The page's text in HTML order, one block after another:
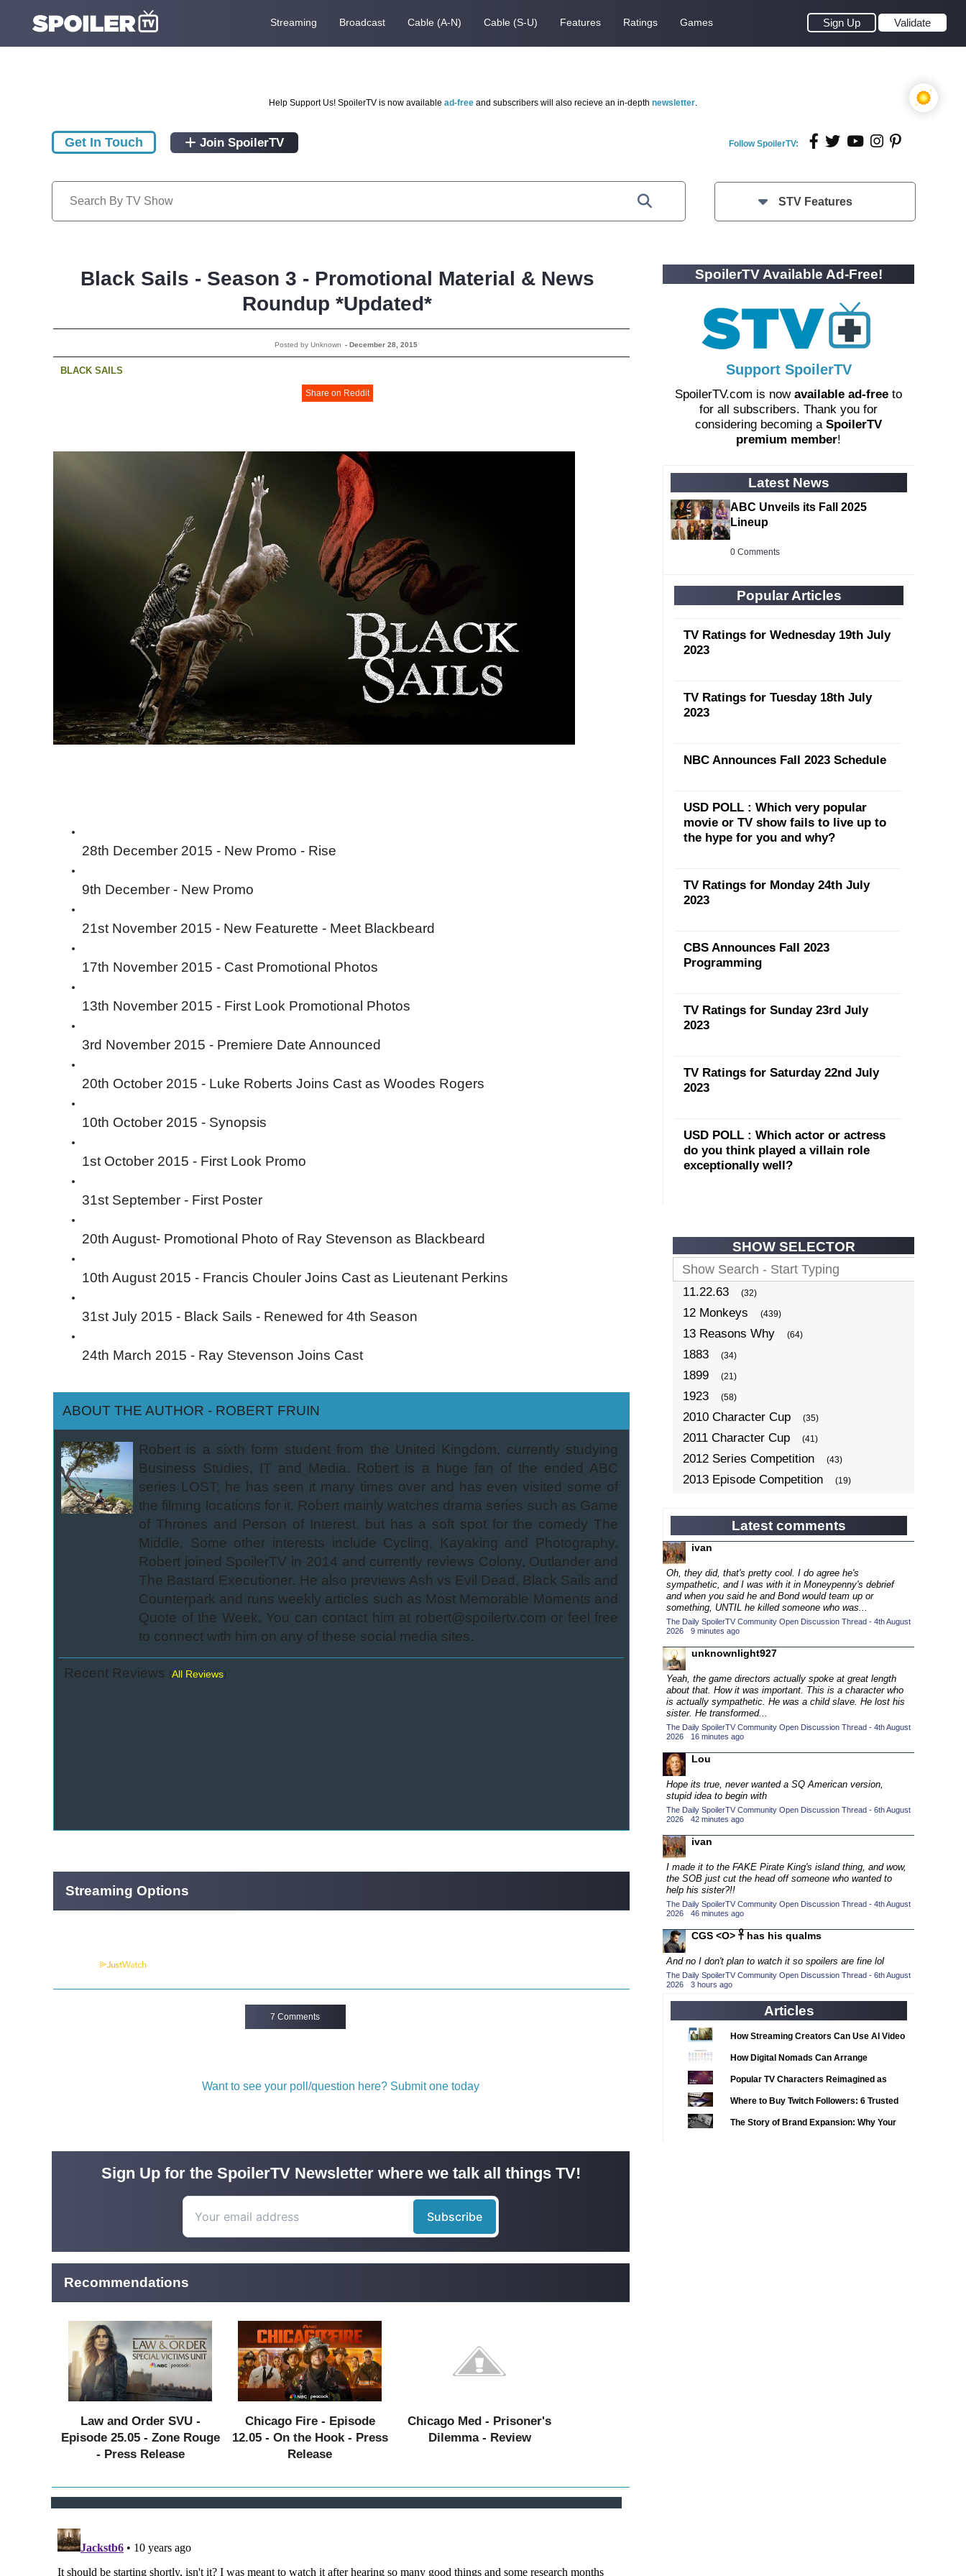
Streaming Broadcast Cable (A-N) Cable (S-U) Features Ratings Games Sign Up Validate
Help Support Us! SpoilerTV is now available ad-free and subscribers will also recieve an in-depth newsletter.
Get In Touch Join SpoilerTV Follow SpoilerTV:
STV Features
Black Sails - Season 3 - Promotional Material & News
Roundup *Updated*
Posted by Unknown - December 28, 2015
7 Comments
BLACK SAILS
Share on Reddit
28th December 2015 - New Promo - Rise
9th December - New Promo
21st November 2015 - New Featurette - Meet Blackbeard
17th November 2015 - Cast Promotional Photos
13th November 2015 - First Look Promotional Photos
3rd November 2015 - Premiere Date Announced
20th October 2015 - Luke Roberts Joins Cast as Woodes Rogers
10th October 2015 - Synopsis
1st October 2015 - First Look Promo
31st September - First Poster
20th August- Promotional Photo of Ray Stevenson as Blackbeard
10th August 2015 - Francis Chouler Joins Cast as Lieutenant Perkins
31st July 2015 - Black Sails - Renewed for 4th Season
24th March 2015 - Ray Stevenson Joins Cast
ABOUT THE AUTHOR - ROBERT FRUIN
Robert is a sixth form student from the United Kingdom, currently studying
Business Studies, IT and Media. Robert is a huge fan of the ended ABC
series LOST; he has seen it many times over and has even visited some of
the filming locations for it. Robert mainly watches drama series such as Game
of Thrones and Person of Interest, but has a soft spot for the comedy The
Middle. Some other interests include Cycling, Kayaking and Photography.
Robert joined SpoilerTV in 2014 and currently reviews Colony, Outlander and
The Bastard Executioner. He also previews Ash vs Evil Dead, Black Sails and
Counterpark and runs weekly articles such as Most Memorable Moments and
Quote of the Week. You can contact him at robert@spoilertv.com or feel free
to connect with him on any of these social media sites.
Recent Reviews (All Reviews)
Streaming Options
Want to see your poll/question here? Submit one today
Sign Up for the SpoilerTV Newsletter where we talk all things TV!
Recommendations
Law and Order SVU -
Episode 25.05 - Zone Rouge
- Press Release
Chicago Fire - Episode
12.05 - On the Hook - Press
Release
Chicago Med - Prisoner's
Dilemma - Review
SpoilerTV Available Ad-Free!
Support SpoilerTV
SpoilerTV.com is now available ad-free to
for all subscribers. Thank you for
considering becoming a SpoilerTV
premium member!
Latest News
ABC Unveils its Fall 2025
Lineup
0 Comments
Popular Articles
TV Ratings for Wednesday 19th July
2023
TV Ratings for Tuesday 18th July
2023
NBC Announces Fall 2023 Schedule
USD POLL : Which very popular
movie or TV show fails to live up to
the hype for you and why?
TV Ratings for Monday 24th July
2023
CBS Announces Fall 2023
Programming
TV Ratings for Sunday 23rd July
2023
TV Ratings for Saturday 22nd July
2023
USD POLL : Which actor or actress
do you think played a villain role
exceptionally well?
SHOW SELECTOR
11.22.63 (32)
12 Monkeys (439)
13 Reasons Why (64)
1883 (34)
1899 (21)
1923 (58)
2010 Character Cup (35)
2011 Character Cup (41)
2012 Series Competition (43)
2013 Episode Competition (19)
2014 Character Cup (22)
2014 Episode Competition (19)
2014 TV Series Competition
2015 Character Cup (17)
2015 Episode Competition (19)
2015 TV Series Competition (33)
2016 Character Cup (16)
2016 Episode Competition
2016 TV Series Competition (33)
2017 CC (14)
2017 Episode Competition (19)
2017 TV Series Competition (33)
2018 CC
2018 Episode Competition
2018 TV Series Competition (33)
2019 CC (14)
2019 Episode Competition
2019 TV Series Competition (33)
2020 CC
2020 Episode Competition
2020 TV Series Competition
2021 CC (15)
2021 Episode Competition (11)
2021 Show Championship (18)
2022 CC (16)
2022 Episode Competition
2022 TV Series Competition (16)
2023 CC (15)
2023 Episode Competition (11)
2023 STV Awards (9)
Latest comments
ivan
Oh, they did, that's pretty cool. I do agree he's
sympathetic, and I was with it in Moneypenny's debrief
and when you said he and Bond would team up or
something, UNTIL he killed someone who was...
The Daily SpoilerTV Community Open Discussion Thread - 4th August
2026 · 9 minutes ago
unknownlight927
Yeah, the game directors actually spoke at great length
about that. How it was important. This is a character who
is actually sympathetic. He was a child slave. He lost his
sister. He transformed...
The Daily SpoilerTV Community Open Discussion Thread - 4th August
2026 · 16 minutes ago
Lou
Hope its true, never wanted a SQ American version,
stupid idea to begin with
The Daily SpoilerTV Community Open Discussion Thread - 6th August
2026 · 42 minutes ago
ivan
I made it to the FAKE Pirate King's island thing, and wow,
the SOB just cut the head off someone who wanted to
help his sister?!!
The Daily SpoilerTV Community Open Discussion Thread - 4th August
2026 · 46 minutes ago
CGS <O> 𓋹 has his qualms
And no I don't plan to watch it so spoilers are fine lol
The Daily SpoilerTV Community Open Discussion Thread - 6th August
2026 · 3 hours ago
Articles
How Streaming Creators Can Use AI Video
Tools to Elevate Their Content
How Digital Nomads Can Arrange
Notarized Document Translations from
Popular TV Characters Reimagined as
Adopt Me Pets
Where to Buy Twitch Followers: 6 Trusted
Services Compared
The Story of Brand Expansion: Why Your